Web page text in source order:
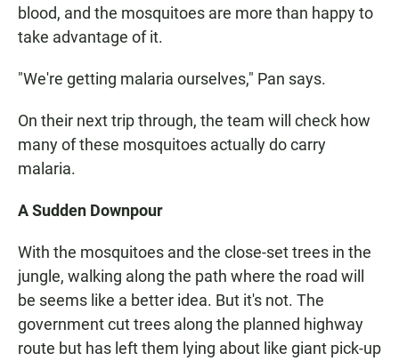
blood, and the mosquitoes are more than happy to
take advantage of it.
"We're getting malaria ourselves," Pan says.
On their next trip through, the team will check how
many of these mosquitoes actually do carry
malaria.
A Sudden Downpour
With the mosquitoes and the close-set trees in the
jungle, walking along the path where the road will
be seems like a better idea. But it's not. The
government cut trees along the planned highway
route but has left them lying about like giant pick-up